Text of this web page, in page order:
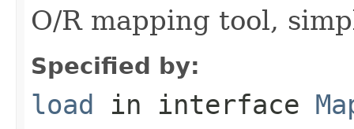
O/R mapping tool,
Specified by:
load in interface